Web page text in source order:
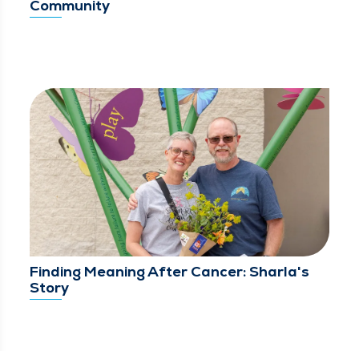
Community
Finding Meaning After Cancer: Sharla's
Story